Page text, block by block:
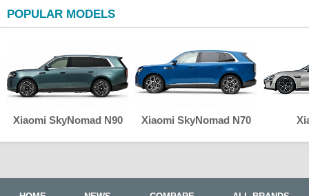
POPULAR MODELS
Xiaomi SkyNomad N90 Xiaomi SkyNomad N70